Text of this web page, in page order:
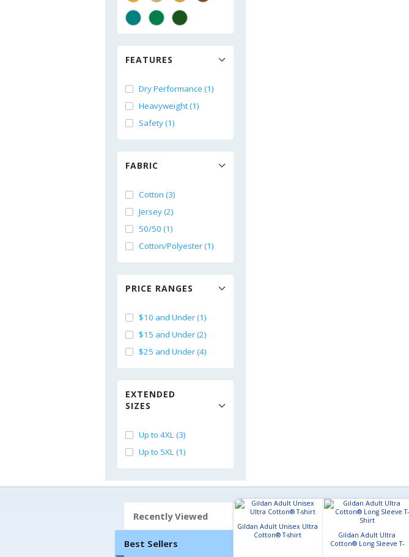
FEATURES
Dry Performance (1)
Heavyweight (1)
Safety (1)
FABRIC
Cotton (3)
Jersey (2)
50/50 (1)
Cotton/Polyester (1)
PRICE RANGES
$10 and Under (1)
$15 and Under (2)
$25 and Under (4)
EXTENDED
SIZES
Up to 4XL (3)
Up to 5XL (1)
Recently Viewed
Best Sellers
Gildan Adult Unisex Ultra
Cotton® T-shirt
Gildan Adult Ultra
Cotton® Long Sleeve T-